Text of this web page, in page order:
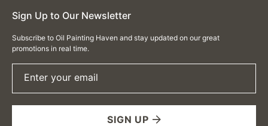
Sign Up to Our Newsletter
Subscribe to Oil Painting Haven and stay updated on our great
promotions in real time.
Enter your email
SIGN UP